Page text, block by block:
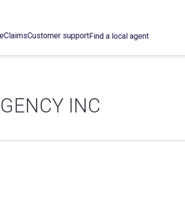
ClaimsCustomer supportFind a local agent
INC